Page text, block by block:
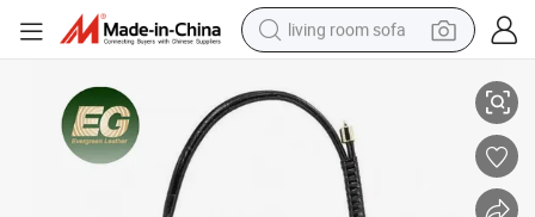
living room sofa
powder
human hair wig
racing motorcycle